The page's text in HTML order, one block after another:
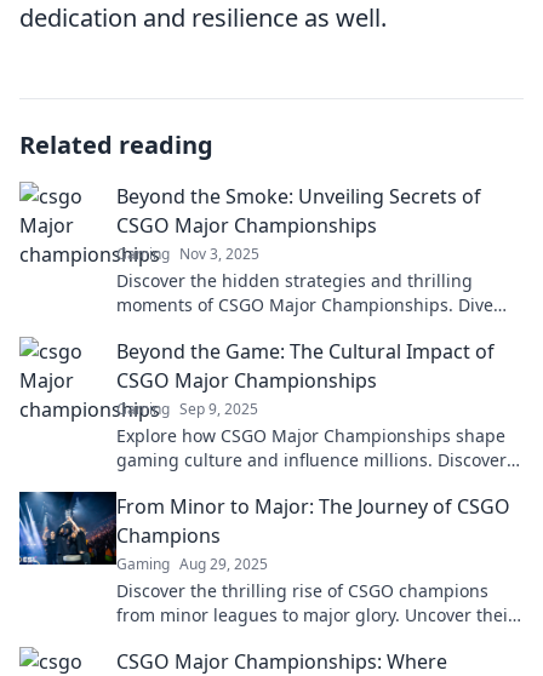
dedication and resilience as well.
Related reading
Beyond the Smoke: Unveiling Secrets of
CSGO Major Championships
Gaming Nov 3, 2025
Discover the hidden strategies and thrilling
moments of CSGO Major Championships. Dive
Beyond the Game: The Cultural Impact of
CSGO Major Championships
Gaming Sep 9, 2025
Explore how CSGO Major Championships shape
gaming culture and influence millions. Discover
From Minor to Major: The Journey of CSGO
Champions
Gaming Aug 29, 2025
Discover the thrilling rise of CSGO champions
from minor leagues to major glory. Uncover their
CSGO Major Championships: Where